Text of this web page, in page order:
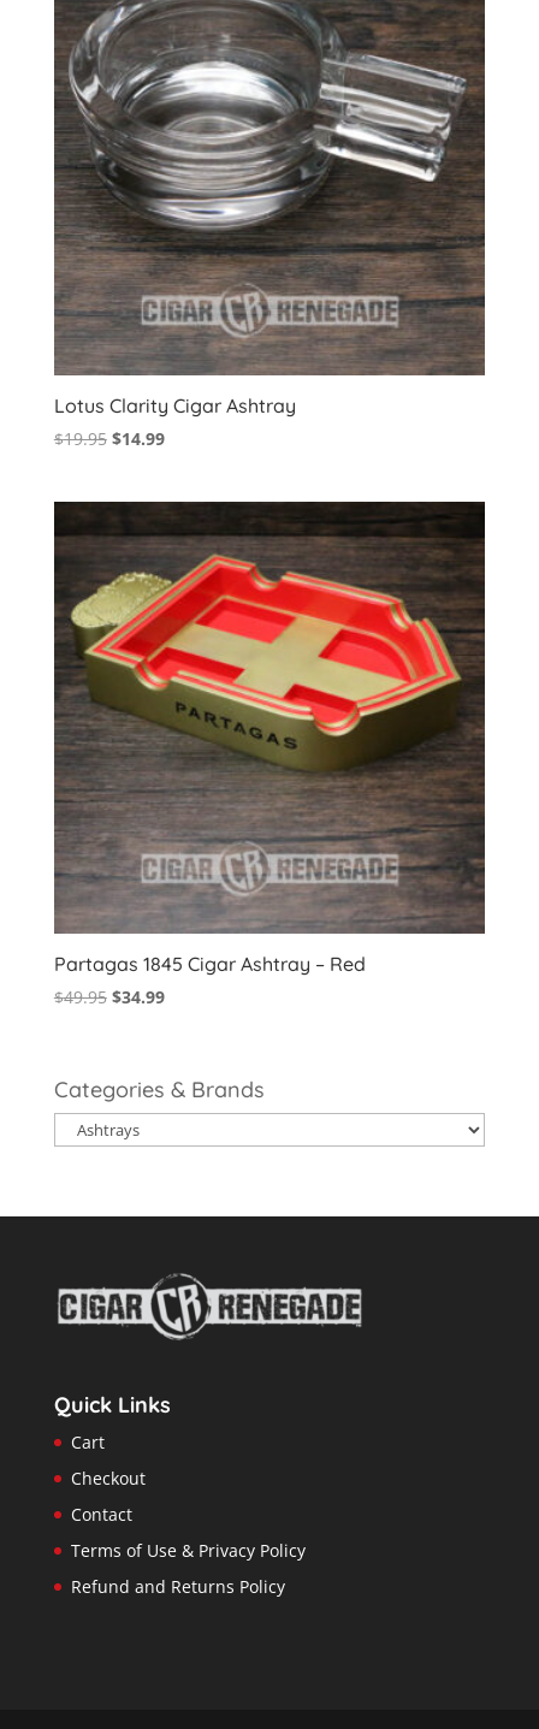
Lotus Clarity Cigar Ashtray
$19.95 Original
$19.95.
$14.99Current
$14.99.
Partagas 1845 Cigar Ashtray – Red
$49.95 Original
$49.95.
$34.99Current
$34.99.
Categories & Brands
Quick Links
Cart
Checkout
Contact
Terms of Use & Privacy Policy
Refund and Returns Policy